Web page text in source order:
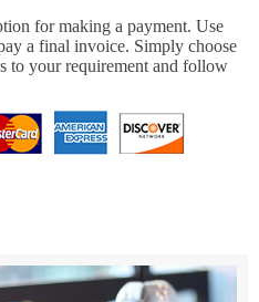
for making a payment. Use
a final invoice. Simply choose
to your requirement and follow